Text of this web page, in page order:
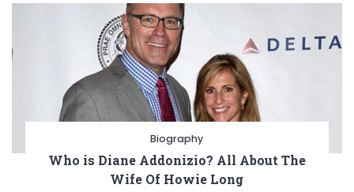
Biography
Who is Diane Addonizio? All About The
Wife Of Howie Long